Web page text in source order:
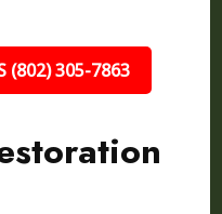
(802) 305-7863